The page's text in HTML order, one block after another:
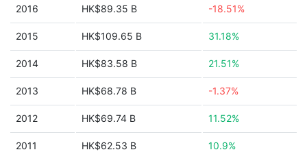
2016 HK$89.35 B -18.51%
2015 HK$109.65 B 31.18%
2014 HK$83.58 B 21.51%
2013 HK$68.78 B -1.37%
2012 HK$69.74 B 11.52%
2011 HK$62.53 B 10.9%